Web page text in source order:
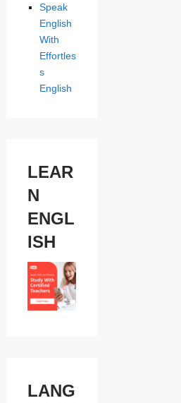
Speak
English
With
Effortles
s
English
LEAR
N
ENGL
ISH
LANG